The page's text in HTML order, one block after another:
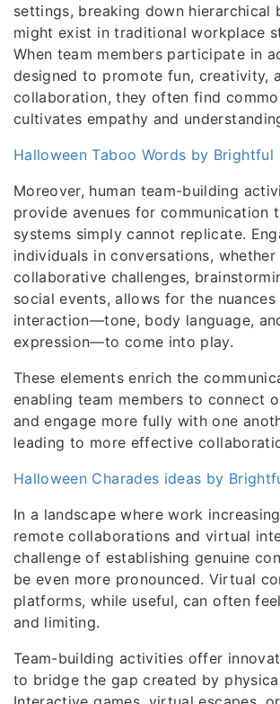
settings, breaking down hierarchical
might exist in traditional workplace
When team members participate in
designed to promote fun, creativity,
collaboration, they often find
cultivates empathy and
Halloween Taboo Words by Brightful
Moreover, human team-building
provide avenues for communication
systems simply cannot replicate.
individuals in conversations, whether
collaborative challenges,
social events, allows for the nuances
interaction—tone, body language,
expression—to come into play.
These elements enrich the
enabling team members to connect
and engage more fully with one
leading to more effective
Halloween Charades ideas by
In a landscape where work
remote collaborations and virtual
challenge of establishing genuine
be even more pronounced. Virtual
platforms, while useful, can often
and limiting.
Team-building activities offer
to bridge the gap created by